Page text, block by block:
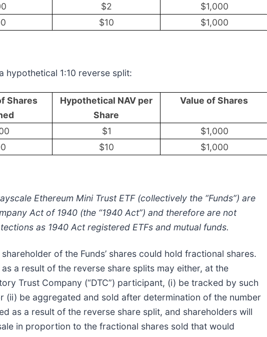
$2
$1,000
$10 $1,000
hypothetical 1:10 reverse split:
Shares
Hypothetical NAV per
Share
Value of Shares
$1
$1,000
$10 $1,000
Ethereum Mini Trust ETF (collectively the “Funds”) are
Act of 1940 (the “1940 Act”) and therefore are not
as 1940 Act registered ETFs and mutual funds.
of the Funds’ shares could hold fractional shares.
a result of the reverse share splits may either, at the
Trust Company (“DTC”) participant, (i) be tracked by such
(ii) be aggregated and sold after determination of the number
as a result of the reverse share split, and shareholders will
in proportion to the fractional shares sold that would